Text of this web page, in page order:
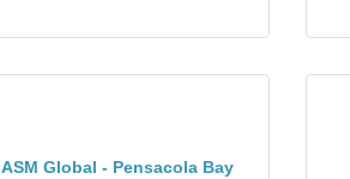
ASM Global - Pensacola Bay